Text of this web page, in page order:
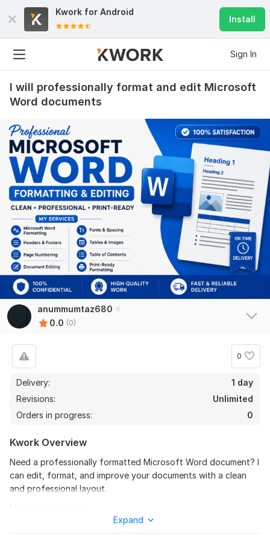
Kwork for Android
Install
Sign In
I will professionally format and edit Microsoft
Word documents
anummumtaz680
0.0 (0)
0
Delivery:
1 day
Revisions:
Unlimited
Orders in progress:
0
Kwork Overview
Need a professionally formatted Microsoft Word document? I
can edit, format, and improve your documents with a clean
and professional layout.
Expand